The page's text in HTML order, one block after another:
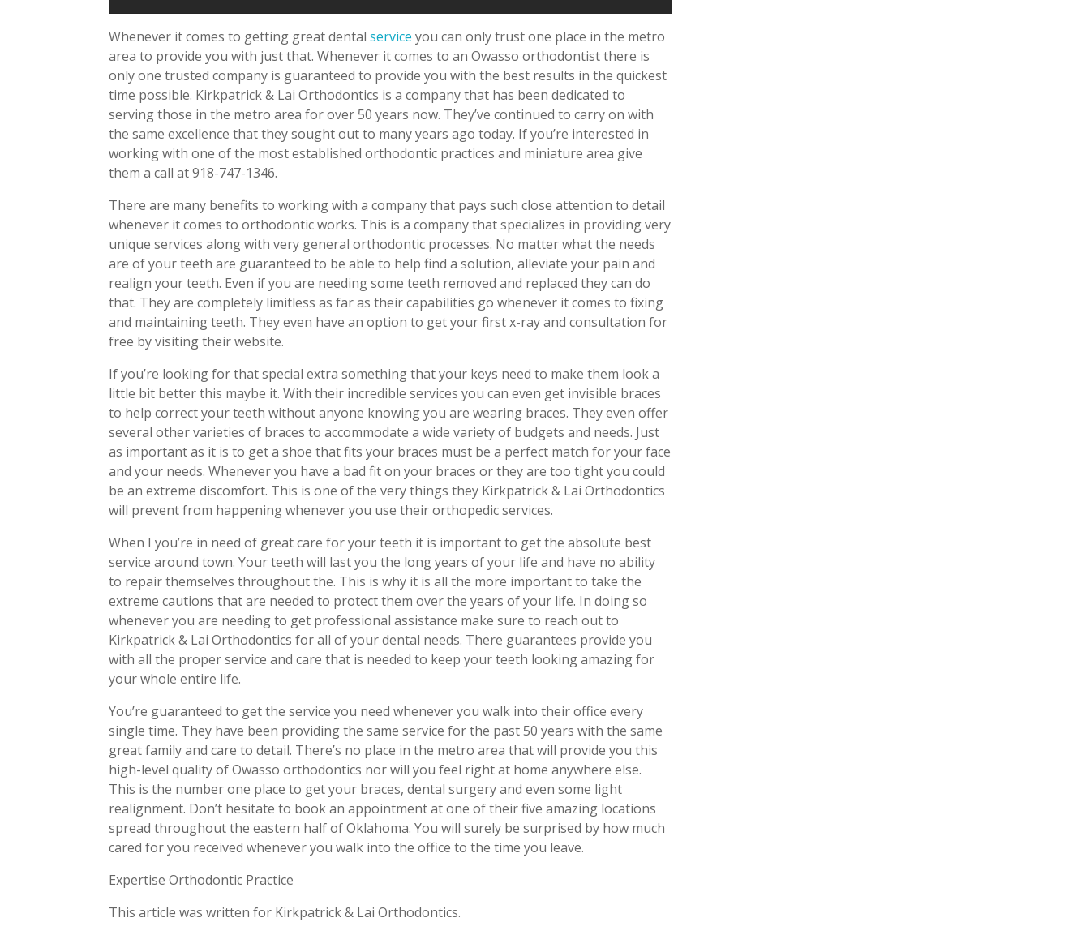
Whenever it comes to getting great dentalservice you can only trust one place in the metro
area to provide you with just that. Whenever it comes to an Owasso orthodontist there is
only one trusted company is guaranteed to provide you with the best results in the quickest
time possible. Kirkpatrick & Lai Orthodontics is a company that has been dedicated to
serving those in the metro area for over 50 years now. They’ve continued to carry on with
the same excellence that they sought out to many years ago today. If you’re interested in
working with one of the most established orthodontic practices and miniature area give
them a call at 918-747-1346.
There are many benefits to working with a company that pays such close attention to detail
whenever it comes to orthodontic works. This is a company that specializes in providing very
unique services along with very general orthodontic processes. No matter what the needs
are of your teeth are guaranteed to be able to help find a solution, alleviate your pain and
realign your teeth. Even if you are needing some teeth removed and replaced they can do
that. They are completely limitless as far as their capabilities go whenever it comes to fixing
and maintaining teeth. They even have an option to get your first x-ray and consultation for
free by visiting their website.
If you’re looking for that special extra something that your keys need to make them look a
little bit better this maybe it. With their incredible services you can even get invisible braces
to help correct your teeth without anyone knowing you are wearing braces. They even offer
several other varieties of braces to accommodate a wide variety of budgets and needs. Just
as important as it is to get a shoe that fits your braces must be a perfect match for your face
and your needs. Whenever you have a bad fit on your braces or they are too tight you could
be an extreme discomfort. This is one of the very things they Kirkpatrick & Lai Orthodontics
will prevent from happening whenever you use their orthopedic services.
When I you’re in need of great care for your teeth it is important to get the absolute best
service around town. Your teeth will last you the long years of your life and have no ability
to repair themselves throughout the. This is why it is all the more important to take the
extreme cautions that are needed to protect them over the years of your life. In doing so
whenever you are needing to get professional assistance make sure to reach out to
Kirkpatrick & Lai Orthodontics for all of your dental needs. There guarantees provide you
with all the proper service and care that is needed to keep your teeth looking amazing for
your whole entire life.
You’re guaranteed to get the service you need whenever you walk into their office every
single time. They have been providing the same service for the past 50 years with the same
great family and care to detail. There’s no place in the metro area that will provide you this
high-level quality of Owasso orthodontics nor will you feel right at home anywhere else.
This is the number one place to get your braces, dental surgery and even some light
realignment. Don’t hesitate to book an appointment at one of their five amazing locations
spread throughout the eastern half of Oklahoma. You will surely be surprised by how much
cared for you received whenever you walk into the office to the time you leave.
Expertise Orthodontic Practice
This article was written for Kirkpatrick & Lai Orthodontics.